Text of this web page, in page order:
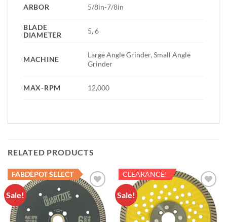
ARBOR 5/8in-7/8in
BLADE
DIAMETER
5, 6
MACHINE
Large Angle Grinder, Small Angle
Grinder
MAX-RPM 12,000
RELATED PRODUCTS
Sale!
FABDEPOT SELECT
Add to
Wishlist
Sale!
CLEARANCE!
Add to
Wishlist